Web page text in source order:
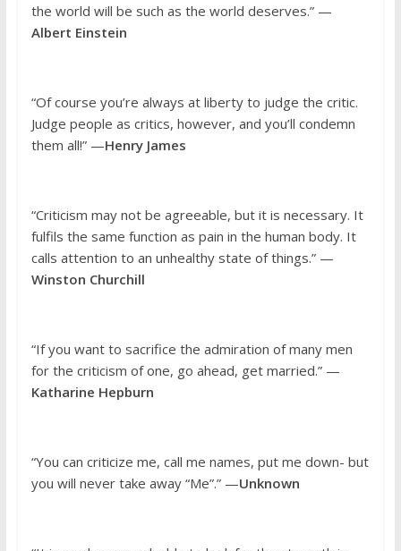
the world will be such as the world deserves.” —
Albert Einstein
“Of course you’re always at liberty to judge the critic.
Judge people as critics, however, and you’ll condemn
them all!” —Henry James
“Criticism may not be agreeable, but it is necessary. It
fulfils the same function as pain in the human body. It
calls attention to an unhealthy state of things.” —
Winston Churchill
“If you want to sacrifice the admiration of many men
for the criticism of one, go ahead, get married.” —
Katharine Hepburn
“You can criticize me, call me names, put me down- but
you will never take away “Me”.” —Unknown